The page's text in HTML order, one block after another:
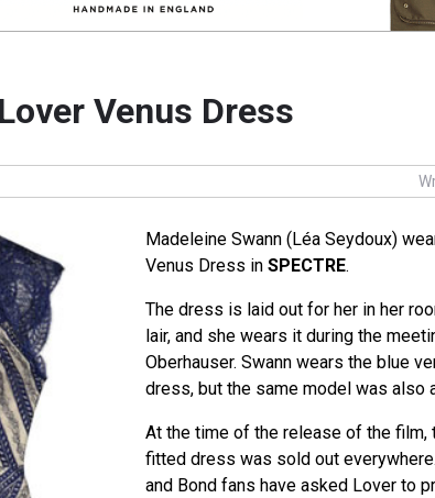
Lover Venus Dress
Madeleine Swann (Léa Seydoux)
Venus Dress in SPECTRE.
The dress is laid out for her in her
lair, and she wears it during the
Oberhauser. Swann wears the blue
dress, but the same model was also
At the time of the release of the film,
fitted dress was sold out
and Bond fans have asked Lover to